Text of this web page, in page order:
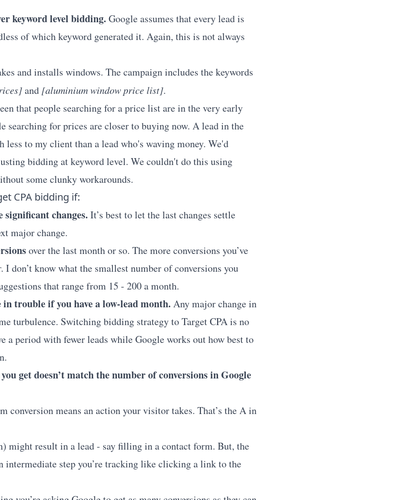
keyword level bidding. Google assumes that every lead is
of which keyword generated it. Again, this is not always
and installs windows. The campaign includes the keywords
and [aluminium window price list].
that people searching for a price list are in the very early
searching for prices are closer to buying now. A lead in the
less to my client than a lead who's waving money. We'd
bidding at keyword level. We couldn't do this using
some clunky workarounds.
CPA bidding if:
significant changes. It’s best to let the last changes settle
major change.
over the last month or so. The more conversions you’ve
I don’t know what the smallest number of conversions you
that range from 15 - 200 a month.
trouble if you have a low-lead month. Any major change in
turbulence. Switching bidding strategy to Target CPA is no
a period with fewer leads while Google works out how best to
get doesn’t match the number of conversions in Google
conversion means an action your visitor takes. That’s the A in
might result in a lead - say filling in a contact form. But, the
intermediate step you’re tracking like clicking a link to the